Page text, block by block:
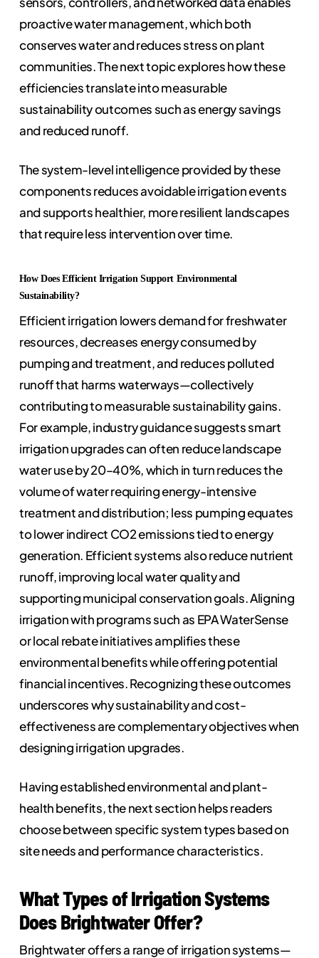
proactive water management, which both
conserves water and reduces stress on plant
communities. The next topic explores how these
efficiencies translate into measurable
sustainability outcomes such as energy savings
and reduced runoff.
The system-level intelligence provided by these
components reduces avoidable irrigation events
and supports healthier, more resilient landscapes
that require less intervention over time.
How Does Efficient Irrigation Support Environmental
Sustainability?
Efficient irrigation lowers demand for freshwater
resources, decreases energy consumed by
pumping and treatment, and reduces polluted
runoff that harms waterways—collectively
contributing to measurable sustainability gains.
For example, industry guidance suggests smart
irrigation upgrades can often reduce landscape
water use by 20–40%, which in turn reduces the
volume of water requiring energy-intensive
treatment and distribution; less pumping equates
to lower indirect CO2 emissions tied to energy
generation. Efficient systems also reduce nutrient
runoff, improving local water quality and
supporting municipal conservation goals. Aligning
irrigation with programs such as EPA WaterSense
or local rebate initiatives amplifies these
environmental benefits while offering potential
financial incentives. Recognizing these outcomes
underscores why sustainability and cost-
effectiveness are complementary objectives when
designing irrigation upgrades.
Having established environmental and plant-
health benefits, the next section helps readers
choose between specific system types based on
site needs and performance characteristics.
What Types of Irrigation Systems
Does Brightwater Offer?
Brightwater offers a range of irrigation systems—